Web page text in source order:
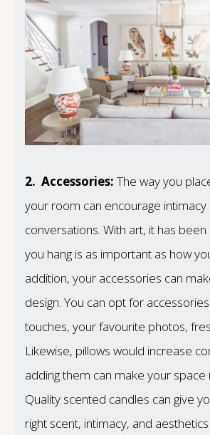
2. Accessories: The way you
your room can encourage intimacy
conversations. With art, it has
you hang is as important as how
addition, your accessories can
design. You can opt for
touches, your favourite photos,
Likewise, pillows would increase
adding them can make your space
Quality scented candles can give
right scent, intimacy, and